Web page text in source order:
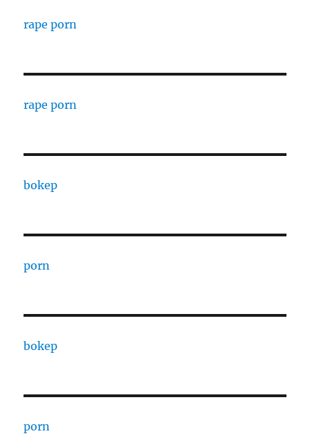
rape porn
rape porn
bokep
porn
bokep
porn